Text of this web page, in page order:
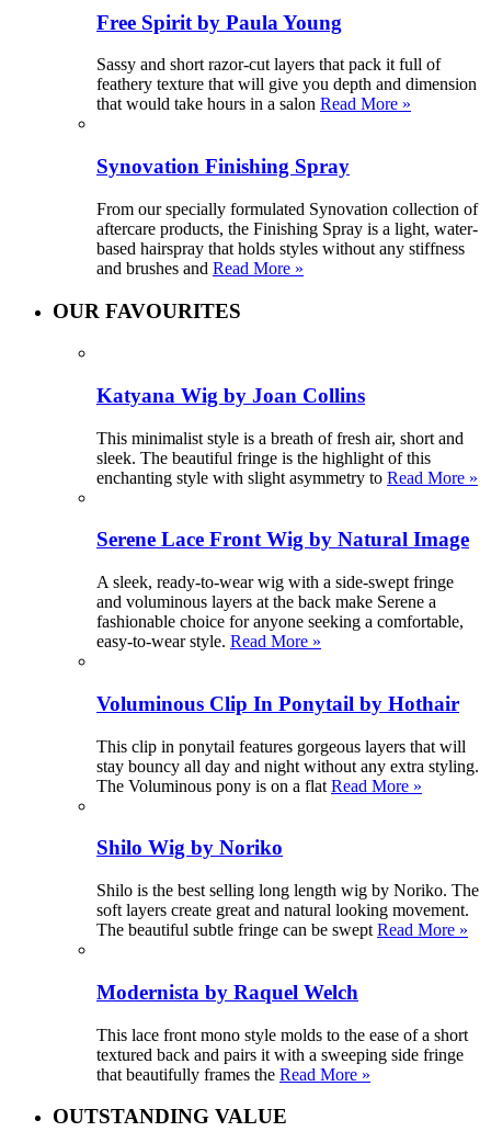
Free Spirit by Paula Young
Sassy and short razor-cut layers that pack it full of
feathery texture that will give you depth and dimension
that would take hours in a salon Read More »
Synovation Finishing Spray
From our specially formulated Synovation collection of
aftercare products, the Finishing Spray is a light, water-
based hairspray that holds styles without any stiffness
and brushes and Read More »
OUR FAVOURITES
Katyana Wig by Joan Collins
This minimalist style is a breath of fresh air, short and
sleek. The beautiful fringe is the highlight of this
enchanting style with slight asymmetry to Read More »
Serene Lace Front Wig by Natural Image
A sleek, ready-to-wear wig with a side-swept fringe
and voluminous layers at the back make Serene a
fashionable choice for anyone seeking a comfortable,
easy-to-wear style. Read More »
Voluminous Clip In Ponytail by Hothair
This clip in ponytail features gorgeous layers that will
stay bouncy all day and night without any extra styling.
The Voluminous pony is on a flat Read More »
Shilo Wig by Noriko
Shilo is the best selling long length wig by Noriko. The
soft layers create great and natural looking movement.
The beautiful subtle fringe can be swept Read More »
Modernista by Raquel Welch
This lace front mono style molds to the ease of a short
textured back and pairs it with a sweeping side fringe
that beautifully frames the Read More »
OUTSTANDING VALUE